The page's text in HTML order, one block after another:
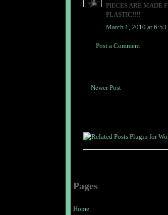
PIECES ARE MADE
PLASTIC!!!!
March 1, 2010 at
Post a Comment
Newer Post
Pages
Home